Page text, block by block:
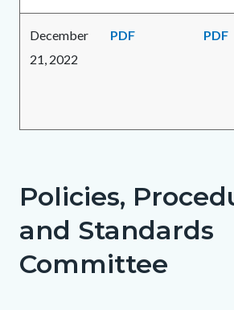
December
21, 2022
PDF PDF
Policies,
and Standards
Committee